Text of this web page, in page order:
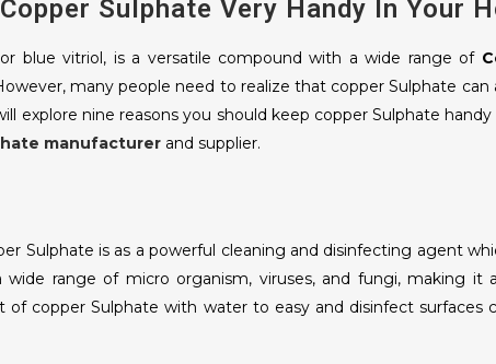
ORGANIC FERTILIZER
MIX MICRO NUTRIENT
CORIANDER SEEDS
Sulphate Very Handy In Your
blue vitriol, is a versatile compound with a wide range of
many people need to realize that copper Sulphate
explore nine reasons you should keep copper Sulphate
manufacturer and supplier.
Sulphate is as a powerful cleaning and disinfecting agent
wide range of micro organism, viruses, and fungi, making
copper Sulphate with water to easy and disinfect surfaces